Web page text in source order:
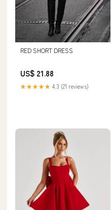
RED SHORT DRESS
US$ 21.88
★★★★★ 4.3 (21 reviews)